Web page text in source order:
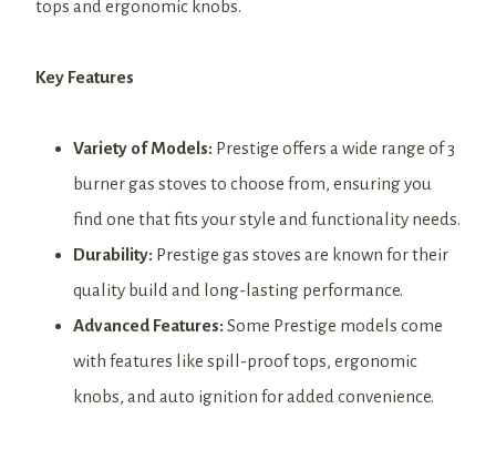
tops and ergonomic knobs.
Key Features
Variety of Models: Prestige offers a wide range of 3
burner gas stoves to choose from, ensuring you
find one that fits your style and functionality needs.
Durability: Prestige gas stoves are known for their
quality build and long-lasting performance.
Advanced Features: Some Prestige models come
with features like spill-proof tops, ergonomic
knobs, and auto ignition for added convenience.